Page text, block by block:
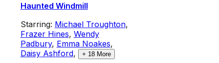
Haunted Windmill
Starring: Michael Troughton,
Frazer Hines, Wendy
Padbury, Emma Noakes,
Daisy Ashford, + 18More